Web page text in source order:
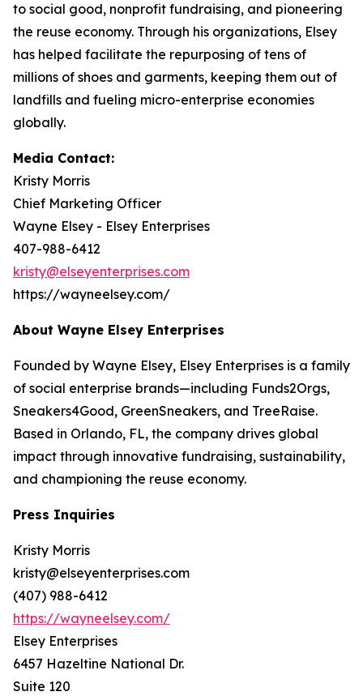
to social good, nonprofit fundraising, and pioneering
the reuse economy. Through his organizations, Elsey
has helped facilitate the repurposing of tens of
millions of shoes and garments, keeping them out of
landfills and fueling micro-enterprise economies
globally.
Media Contact:
Kristy Morris
Chief Marketing Officer
Wayne Elsey - Elsey Enterprises
407-988-6412
kristy@elseyenterprises.com
https://wayneelsey.com/
About Wayne Elsey Enterprises
Founded by Wayne Elsey, Elsey Enterprises is a family
of social enterprise brands—including Funds2Orgs,
Sneakers4Good, GreenSneakers, and TreeRaise.
Based in Orlando, FL, the company drives global
impact through innovative fundraising, sustainability,
and championing the reuse economy.
Press Inquiries
Kristy Morris
kristy@elseyenterprises.com
(407) 988-6412
https://wayneelsey.com/
Elsey Enterprises
6457 Hazeltine National Dr.
Suite 120